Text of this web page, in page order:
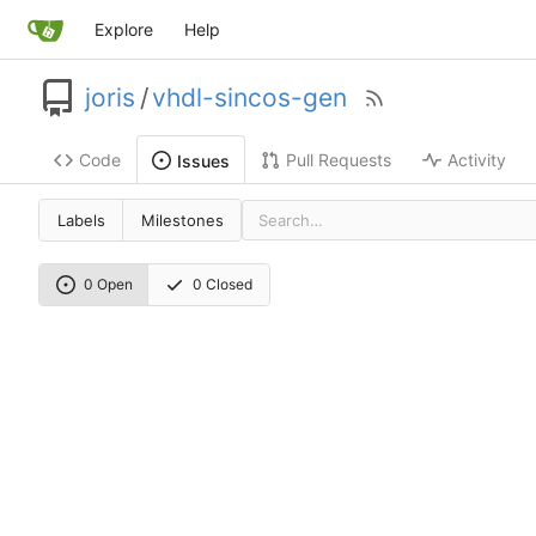
Explore Help
joris /vhdl-sincos-gen
Code Issues Pull Requests Activity
Labels Milestones
0 Open 0 Closed